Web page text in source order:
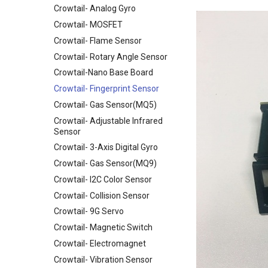
Crowtail- Analog Gyro
Crowtail- MOSFET
Crowtail- Flame Sensor
Crowtail- Rotary Angle Sensor
Crowtail-Nano Base Board
Crowtail- Fingerprint Sensor
Crowtail- Gas Sensor(MQ5)
Crowtail- Adjustable Infrared
Sensor
Crowtail- 3-Axis Digital Gyro
Crowtail- Gas Sensor(MQ9)
Crowtail- I2C Color Sensor
Crowtail- Collision Sensor
Crowtail- 9G Servo
Crowtail- Magnetic Switch
Crowtail- Electromagnet
Crowtail- Vibration Sensor